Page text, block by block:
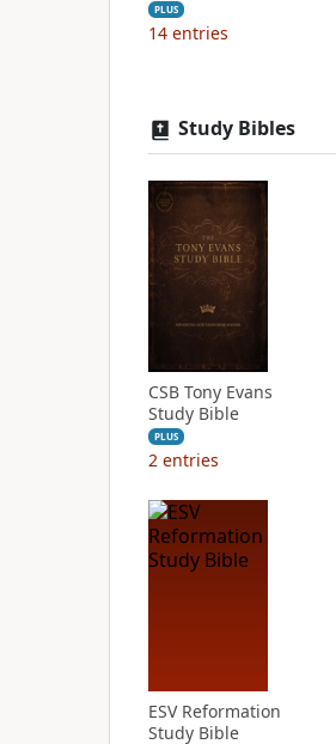
PLUS
14 entries
Study Bibles
CSB Tony Evans
Study Bible
PLUS
2 entries
ESV Reformation
Study Bible